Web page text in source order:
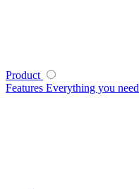
Product
Features Everything you